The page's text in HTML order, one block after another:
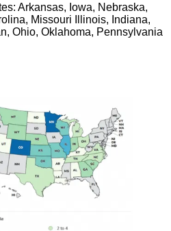
Arkansas, Iowa, Nebraska,
Missouri Illinois, Indiana,
Ohio, Oklahoma, Pennsylvania